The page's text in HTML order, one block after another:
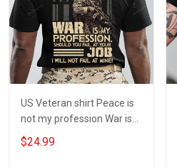
US Veteran shirt Peace is
not my profession War is
my profession I Will Not Fail
At Mine Veterans Day T-
$24.99